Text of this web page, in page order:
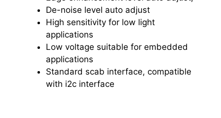
De-noise level auto adjust
High sensitivity for low light
applications
Low voltage suitable for embedded
applications
Standard scab interface, compatible
with i2c interface